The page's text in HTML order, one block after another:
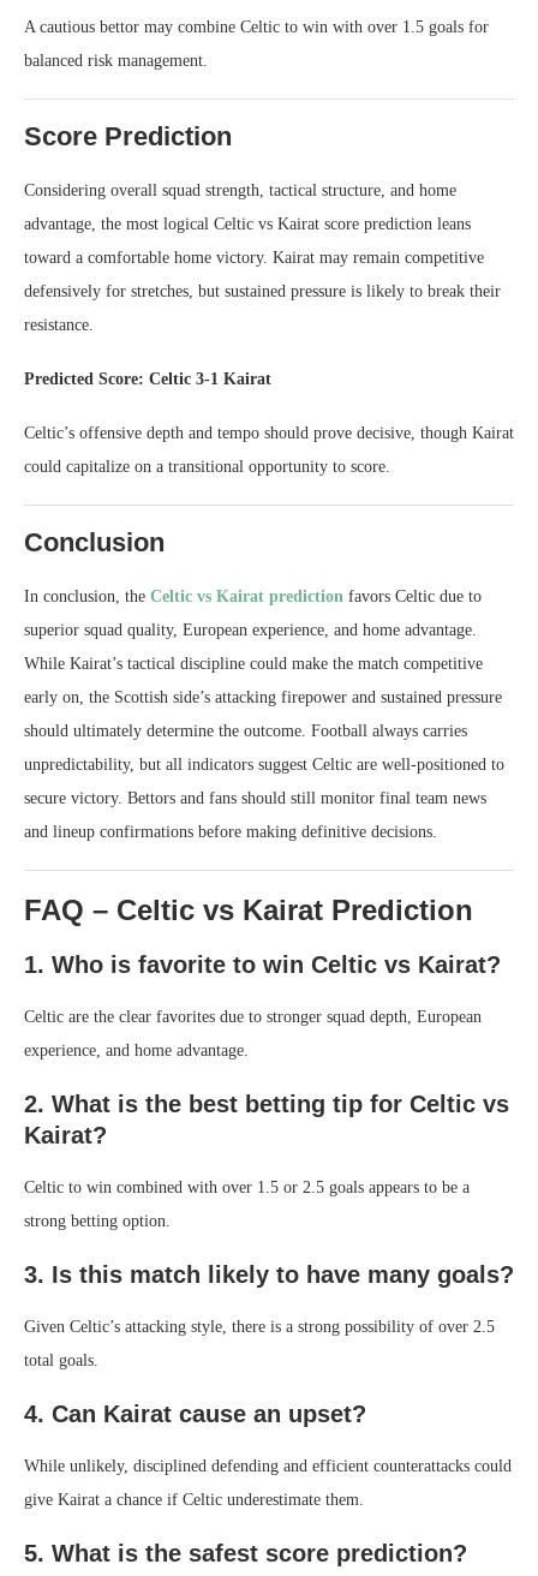
A cautious bettor may combine Celtic to win with over 1.5 goals for
balanced risk management.
Score Prediction
Considering overall squad strength, tactical structure, and home
advantage, the most logical Celtic vs Kairat score prediction leans
toward a comfortable home victory. Kairat may remain competitive
defensively for stretches, but sustained pressure is likely to break their
resistance.
Predicted Score: Celtic 3-1 Kairat
Celtic’s offensive depth and tempo should prove decisive, though Kairat
could capitalize on a transitional opportunity to score.
Conclusion
In conclusion, the Celtic vs Kairat prediction favors Celtic due to
superior squad quality, European experience, and home advantage.
While Kairat’s tactical discipline could make the match competitive
early on, the Scottish side’s attacking firepower and sustained pressure
should ultimately determine the outcome. Football always carries
unpredictability, but all indicators suggest Celtic are well-positioned to
secure victory. Bettors and fans should still monitor final team news
and lineup confirmations before making definitive decisions.
FAQ – Celtic vs Kairat Prediction
1. Who is favorite to win Celtic vs Kairat?
Celtic are the clear favorites due to stronger squad depth, European
experience, and home advantage.
2. What is the best betting tip for Celtic vs
Kairat?
Celtic to win combined with over 1.5 or 2.5 goals appears to be a
strong betting option.
3. Is this match likely to have many goals?
Given Celtic’s attacking style, there is a strong possibility of over 2.5
total goals.
4. Can Kairat cause an upset?
While unlikely, disciplined defending and efficient counterattacks could
give Kairat a chance if Celtic underestimate them.
5. What is the safest score prediction?